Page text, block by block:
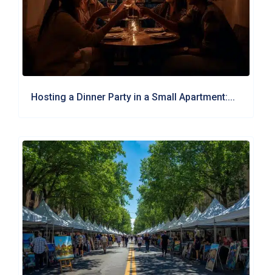
Hosting a Dinner Party in a Small Apartment:...